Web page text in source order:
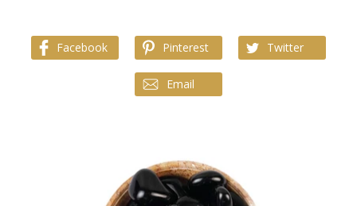
Facebook Pinterest Twitter
Email